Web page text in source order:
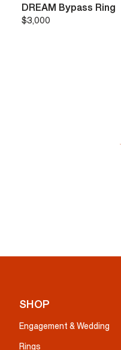
DREAM Bypass Ring
$3,000
SHOP
Engagement & Wedding
Rings